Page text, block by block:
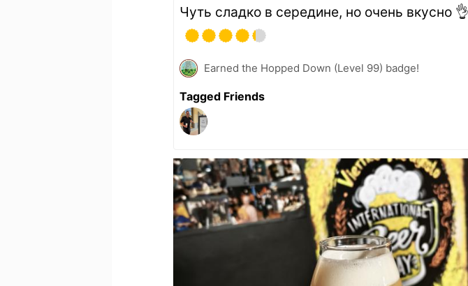
Чуть сладко в середине, но очень вкусно 👌
Earned the Hopped Down (Level 99) badge!
Tagged Friends